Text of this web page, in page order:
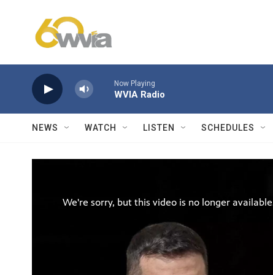
Now Playing
WVIA Radio
NEWS WATCH LISTEN SCHEDULES